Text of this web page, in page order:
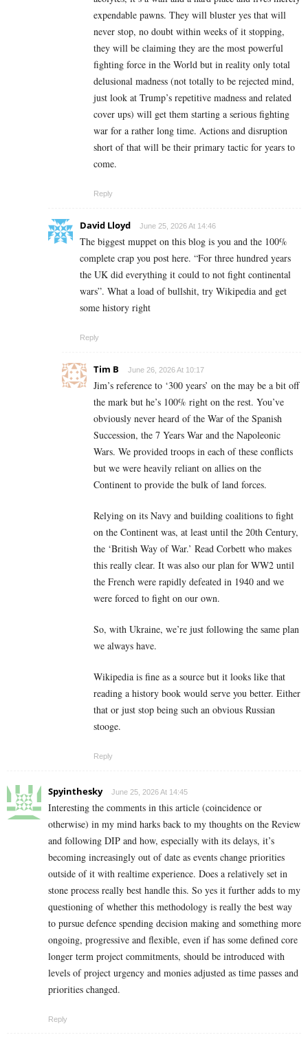
expendable pawns. They will bluster yes that will
never stop, no doubt within weeks of it stopping,
they will be claiming they are the most powerful
fighting force in the World but in reality only total
delusional madness (not totally to be rejected mind,
just look at Trump’s repetitive madness and related
cover ups) will get them starting a serious fighting
war for a rather long time. Actions and disruption
short of that will be their primary tactic for years to
come.
Reply
David Lloyd June 25, 2026 At 14:46
The biggest muppet on this blog is you and the 100%
complete crap you post here. “For three hundred years
the UK did everything it could to not fight continental
wars”. What a load of bullshit, try Wikipedia and get
some history right
Reply
Tim B June 26, 2026 At 10:17
Jim’s reference to ‘300 years’ on the may be a bit off
the mark but he’s 100% right on the rest. You’ve
obviously never heard of the War of the Spanish
Succession, the 7 Years War and the Napoleonic
Wars. We provided troops in each of these conflicts
but we were heavily reliant on allies on the
Continent to provide the bulk of land forces.
Relying on its Navy and building coalitions to fight
on the Continent was, at least until the 20th Century,
the ‘British Way of War.’ Read Corbett who makes
this really clear. It was also our plan for WW2 until
the French were rapidly defeated in 1940 and we
were forced to fight on our own.
So, with Ukraine, we’re just following the same plan
we always have.
Wikipedia is fine as a source but it looks like that
reading a history book would serve you better. Either
that or just stop being such an obvious Russian
stooge.
Reply
Spyinthesky June 25, 2026 At 14:45
Interesting the comments in this article (coincidence or
otherwise) in my mind harks back to my thoughts on the Review
and following DIP and how, especially with its delays, it’s
becoming increasingly out of date as events change priorities
outside of it with realtime experience. Does a relatively set in
stone process really best handle this. So yes it further adds to my
questioning of whether this methodology is really the best way
to pursue defence spending decision making and something more
ongoing, progressive and flexible, even if has some defined core
longer term project commitments, should be introduced with
levels of project urgency and monies adjusted as time passes and
priorities changed.
Reply